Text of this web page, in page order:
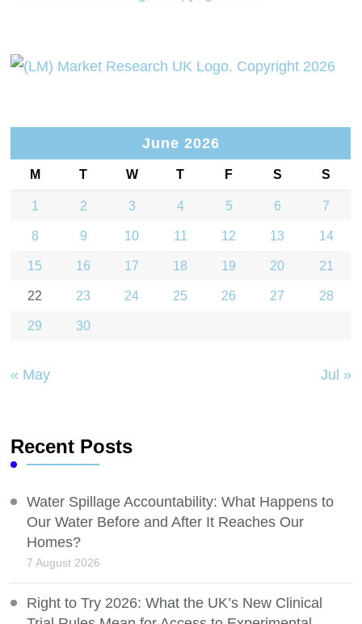
June 2026
M T W T F S S
1 2 3 4 5 6 7
8 9 10 11 12 13 14
15 16 17 18 19 20 21
22 23 24 25 26 27 28
29 30
« May Jul »
Recent Posts
Water Spillage Accountability: What Happens to
Our Water Before and After It Reaches Our
Homes?
7 August 2026
Right to Try 2026: What the UK’s New Clinical